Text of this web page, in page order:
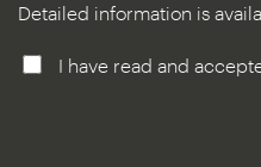
Detailed information is
I have read and